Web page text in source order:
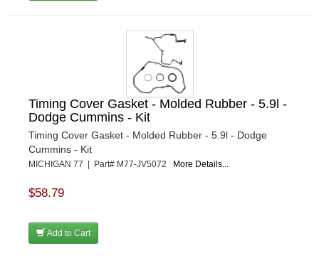
Timing Cover Gasket - Molded Rubber - 5.9l -
Dodge Cummins - Kit
Timing Cover Gasket - Molded Rubber - 5.9l - Dodge
Cummins - Kit
MICHIGAN 77 | Part# M77-JV5072 More Details...
$58.79
Add to Cart